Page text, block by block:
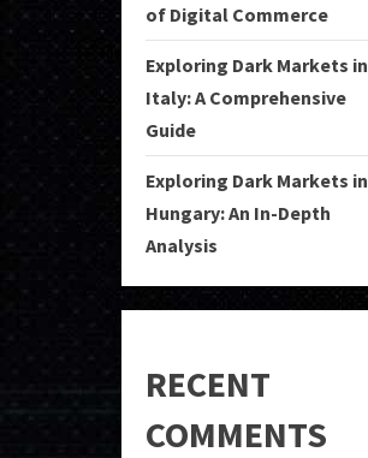
of Digital Commerce
Exploring Dark Markets in
Italy: A Comprehensive
Guide
Exploring Dark Markets in
Hungary: An In-Depth
Analysis
RECENT
COMMENTS